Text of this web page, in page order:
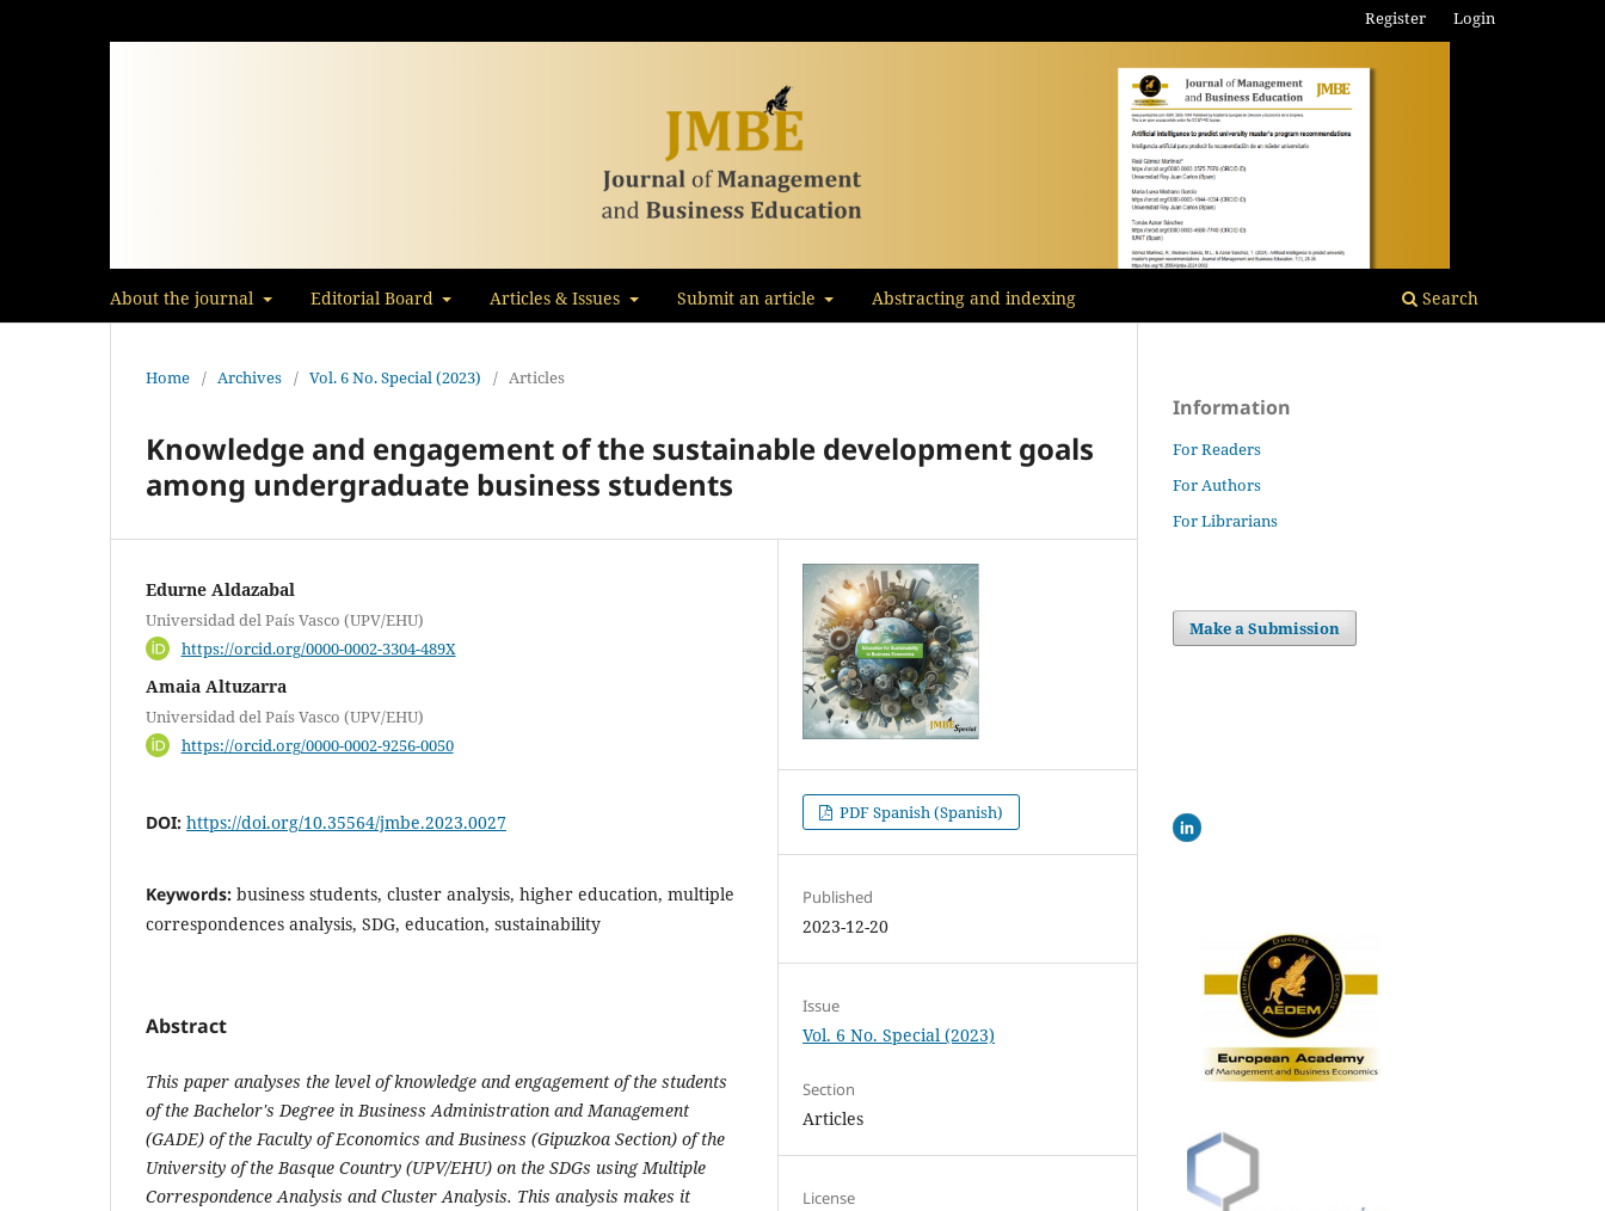
About the journal Editorial Board Articles & Issues Submit an article Abstracting and indexing Search
Register Login
Home / Archives / Vol. 6 No. Special (2023) / Articles
Knowledge and engagement of the sustainable development goals
among undergraduate business students
Edurne Aldazabal
Universidad del País Vasco (UPV/EHU)
https://orcid.org/0000-0002-3304-489X
Amaia Altuzarra
Universidad del País Vasco (UPV/EHU)
https://orcid.org/0000-0002-9256-0050
DOI: https://doi.org/10.35564/jmbe.2023.0027
Keywords: business students, cluster analysis, higher education, multiple
correspondences analysis, SDG, education, sustainability
Abstract
This paper analyses the level of knowledge and engagement of the students
of the Bachelor's Degree in Business Administration and Management
(GADE) of the Faculty of Economics and Business (Gipuzkoa Section) of the
University of the Basque Country (UPV/EHU) on the SDGs using Multiple
Correspondence Analysis and Cluster Analysis. This analysis makes it
PDF Spanish (Spanish)
Published
2023-12-20
Issue
Vol. 6 No. Special (2023)
Section
Articles
License
Information
For Readers
For Authors
For Librarians
Make a Submission